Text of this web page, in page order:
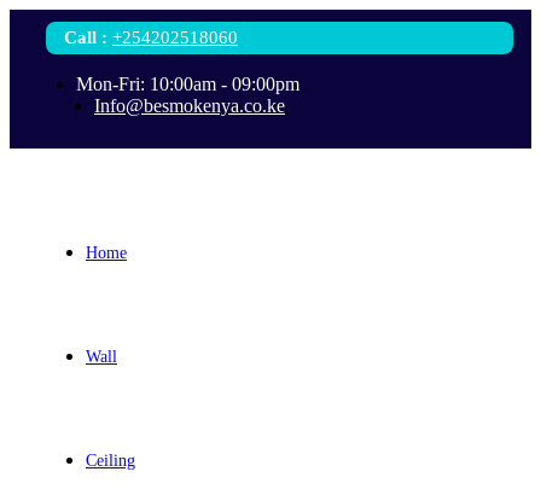
Call : +254202518060
Mon-Fri: 10:00am - 09:00pm
Info@besmokenya.co.ke
Home
Wall
Ceiling